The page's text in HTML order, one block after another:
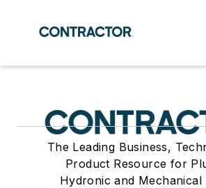
The Leading Business,
Product Resource for
Hydronic and Mechanical